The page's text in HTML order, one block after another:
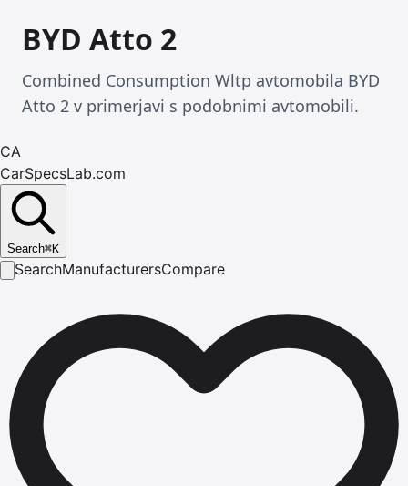
BYD Atto 2
Combined Consumption Wltp avtomobila BYD
Atto 2 v primerjavi s podobnimi avtomobili.
CA
CarSpecsLab.com
Search⌘K
SearchManufacturersCompare